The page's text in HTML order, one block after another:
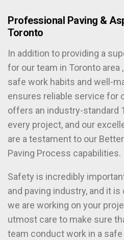
Professional Paving &
Toronto
In addition to providing a
for our team in Toronto
safe work habits and well-
ensures reliable service for
offers an industry-standard
every project, and our
are a testament to our
Paving Process capabilities.
Safety is incredibly
and paving industry, and it
we are working on your
utmost care to make sure
team conduct work in a